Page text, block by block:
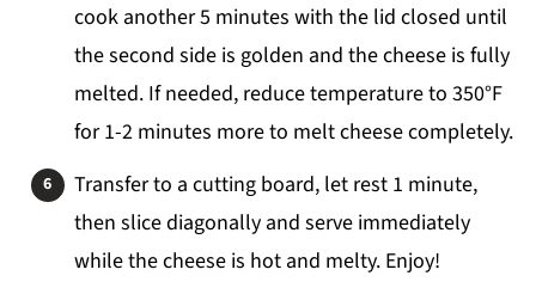
cook another 5 minutes with the lid closed until
the second side is golden and the cheese is fully
melted. If needed, reduce temperature to 350°F
for 1-2 minutes more to melt cheese completely.
Transfer to a cutting board, let rest 1 minute,
then slice diagonally and serve immediately
while the cheese is hot and melty. Enjoy!